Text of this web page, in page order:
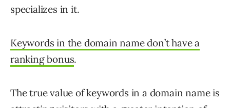
specializes in it.
Keywords in the domain name don’t have a
ranking bonus.
The true value of keywords in a domain name is